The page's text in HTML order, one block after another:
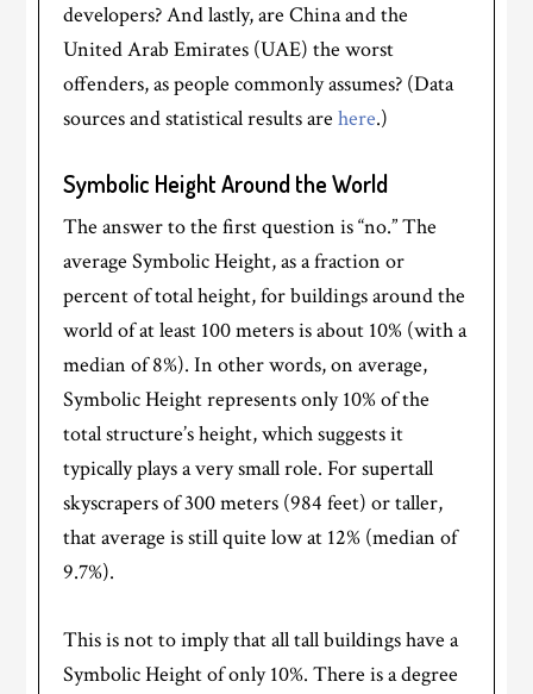
developers? And lastly, are China and the
United Arab Emirates (UAE) the worst
offenders, as people commonly assumes? (Data
sources and statistical results arehere.)
Symbolic Height Around the World
The answer to the first question is “no.” The
average Symbolic Height, as a fraction or
percent of total height, for buildings around the
world of at least 100 meters is about 10% (with a
median of 8%). In other words, on average,
Symbolic Height represents only 10% of the
total structure’s height, which suggests it
typically plays a very small role. For supertall
skyscrapers of 300 meters (984 feet) or taller,
that average is still quite low at 12% (median of
9.7%).
This is not to imply that all tall buildings have a
Symbolic Height of only 10%. There is a degree